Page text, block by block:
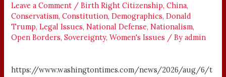
Leave a Comment /Birth Right Citizenship,China,
Conservatism,Constitution,Demographics,Donald
Trump,Legal Issues,National Defense,Nationalism,
Open Borders,Sovereignty,Women's Issues / Byadmin
https://www.washingtontimes.com/news/2026/aug/6/t